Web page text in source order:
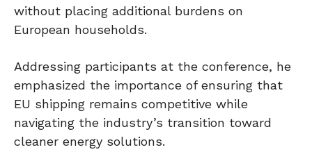
without placing additional burdens on
European households.
Addressing participants at the conference, he
emphasized the importance of ensuring that
EU shipping remains competitive while
navigating the industry’s transition toward
cleaner energy solutions.